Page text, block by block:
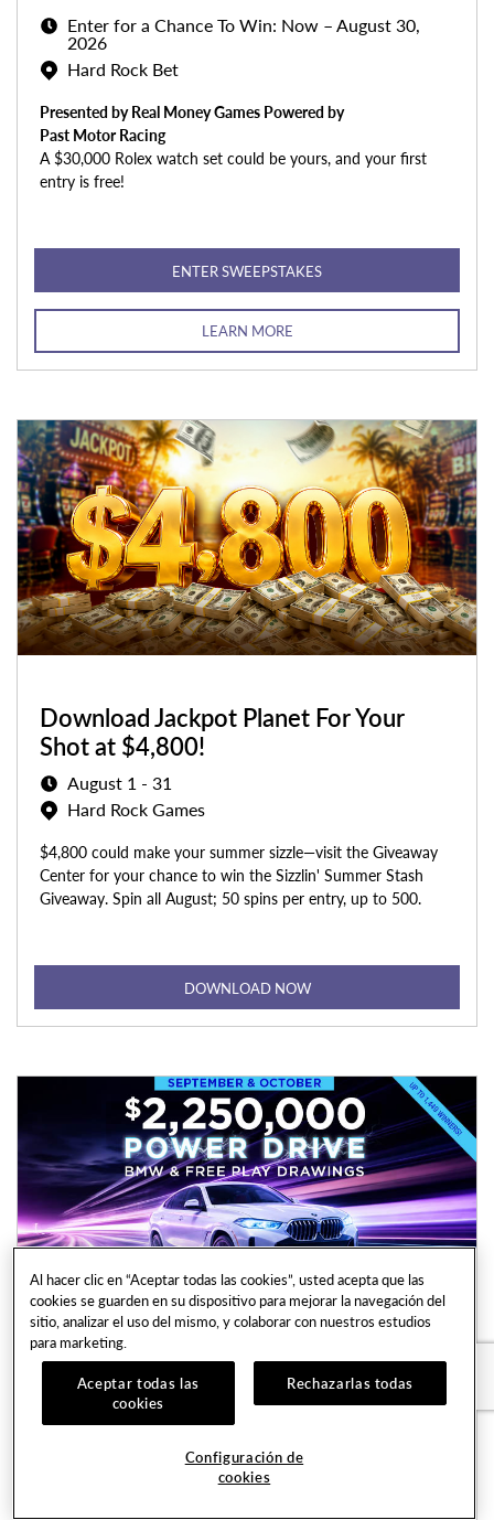
Enter for a Chance To Win: Now – August 30,
2026
Hard Rock Bet
Presented by Real Money Games Powered by
Past Motor Racing
A $30,000 Rolex watch set could be yours, and your first
entry is free!
ENTER SWEEPSTAKES
LEARN MORE
Download Jackpot Planet For Your
Shot at $4,800!
August 1 - 31
Hard Rock Games
$4,800 could make your summer sizzle—visit the Giveaway
Center for your chance to win the Sizzlin' Summer Stash
Giveaway. Spin all August; 50 spins per entry, up to 500.
DOWNLOAD NOW
$2,250,000 Power Drive BMW & Free
Play Drawings
Al hacer clic en “Aceptar todas las cookies”, usted acepta que las
cookies se guarden en su dispositivo para mejorar la navegación del
sitio, analizar el uso del mismo, y colaborar con nuestros estudios
para marketing.
Aceptar todas las
cookies
Rechazarlas todas
Configuración de
cookies